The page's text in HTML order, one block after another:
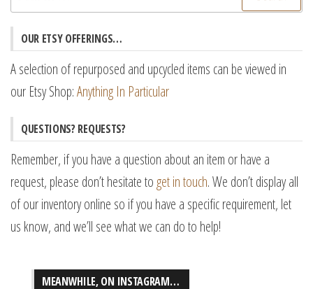
for:
OUR ETSY OFFERINGS…
A selection of repurposed and upcycled items can be viewed in
our Etsy Shop:Anything In Particular
QUESTIONS? REQUESTS?
Remember, if you have a question about an item or have a
request, please don’t hesitate to get in touch. We don’t display all
of our inventory online so if you have a specific requirement, let
us know, and we’ll see what we can do to help!
MEANWHILE, ON INSTAGRAM…